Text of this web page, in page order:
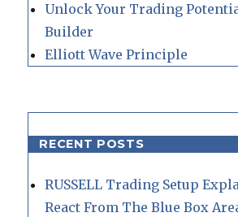
Unlock Your Trading
Builder
Elliott Wave Principle
RECENT POSTS
RUSSELL Trading Setup
React From The Blue Box